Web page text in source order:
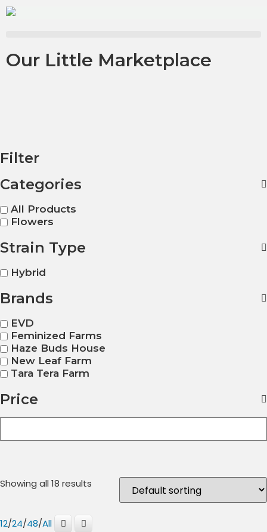
Our Little Marketplace
Filter
Categories
All Products
Flowers
Strain Type
Hybrid
Brands
EVD
Feminized Farms
Haze Buds House
New Leaf Farm
Tara Tera Farm
Price
Showing all 18 results
12/24/48/All